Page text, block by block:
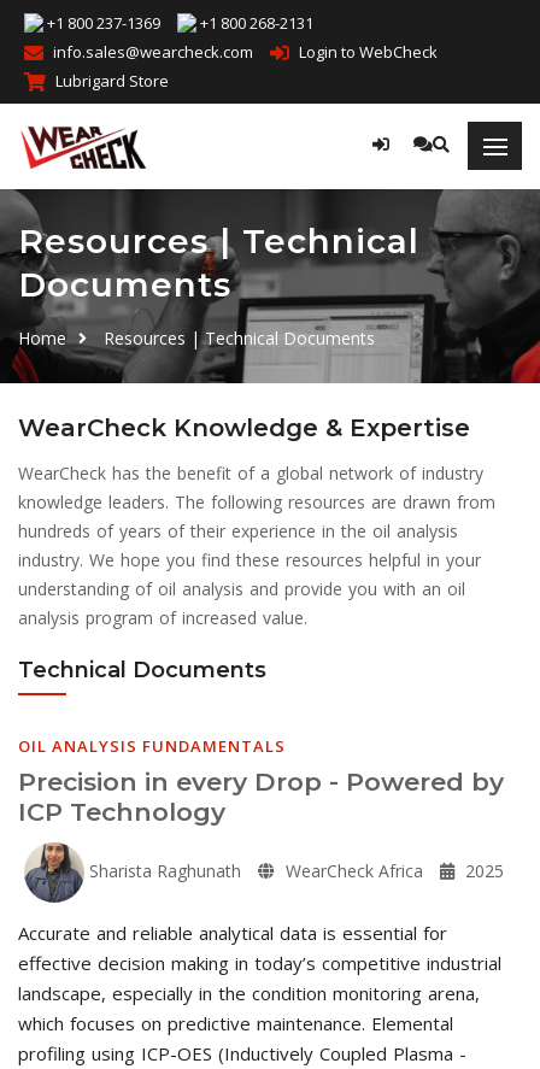
+1 800 237-1369
+1 800 268-2131
info.sales@wearcheck.com
Login to WebCheck
Lubrigard Store
Resources | Technical
Documents
Home Resources | Technical Documents
WearCheck Knowledge & Expertise
WearCheck has the benefit of a global network of industry
knowledge leaders. The following resources are drawn from
hundreds of years of their experience in the oil analysis
industry. We hope you find these resources helpful in your
understanding of oil analysis and provide you with an oil
analysis program of increased value.
Technical Documents
OIL ANALYSIS FUNDAMENTALS
Precision in every Drop - Powered by
ICP Technology
Sharista Raghunath WearCheck Africa 2025
Accurate and reliable analytical data is essential for
effective decision making in today’s competitive industrial
landscape, especially in the condition monitoring arena,
which focuses on predictive maintenance. Elemental
profiling using ICP-OES (Inductively Coupled Plasma -